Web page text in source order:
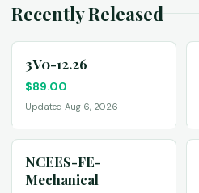
Recently Released
3V0-12.26
$89.00
Updated Aug 6, 2026
NCEES-FE-
Mechanical